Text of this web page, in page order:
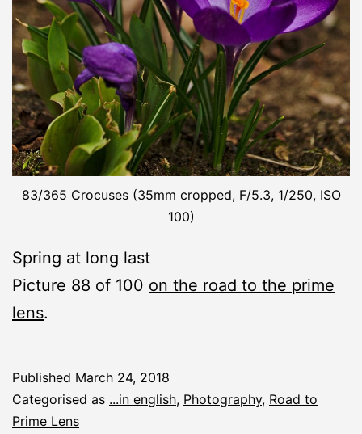
83/365 Crocuses (35mm cropped, F/5.3, 1/250, ISO
100)
Spring at long last
Picture 88 of 100 on the road to the prime
lens.
Published March 24, 2018
Categorised as ...in english, Photography, Road to
Prime Lens